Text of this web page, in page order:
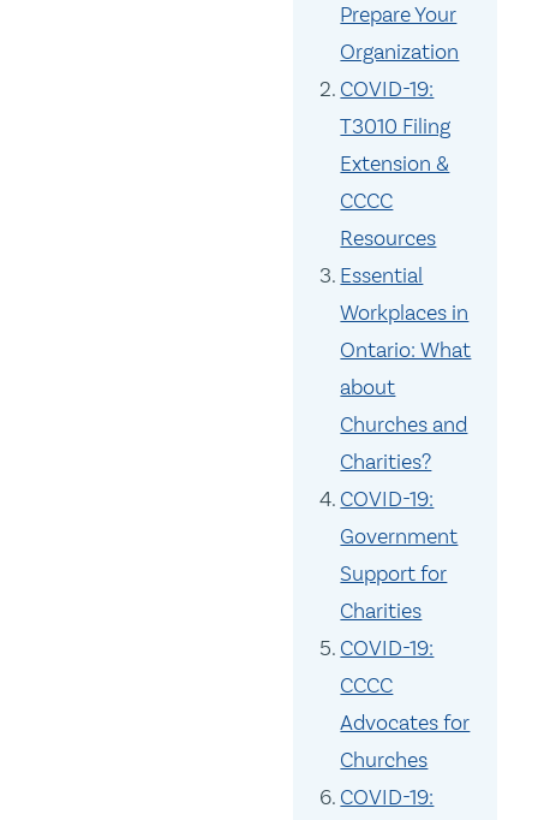
Prepare Your
Organization
COVID-19:
T3010 Filing
Extension &
CCCC
Resources
Essential
Workplaces in
Ontario: What
about
Churches and
Charities?
COVID-19:
Government
Support for
Charities
COVID-19:
CCCC
Advocates for
Churches
COVID-19: